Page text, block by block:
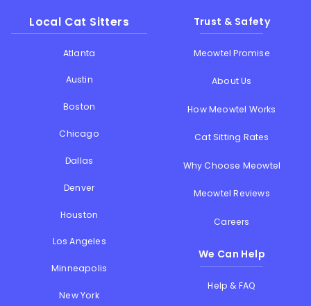
Local Cat Sitters
Atlanta
Austin
Boston
Chicago
Dallas
Denver
Houston
Los Angeles
Minneapolis
New York
Trust & Safety
Meowtel Promise
About Us
How Meowtel Works
Cat Sitting Rates
Why Choose Meowtel
Meowtel Reviews
Careers
We Can Help
Help & FAQ